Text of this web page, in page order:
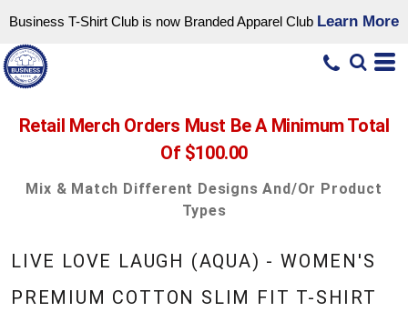
Business T-Shirt Club is now Branded Apparel Club Learn More
Retail Merch Orders Must Be A Minimum Total
Of $100.00
Mix & Match Different Designs And/or Product
Types
LIVE LOVE LAUGH (AQUA) - WOMEN'S
PREMIUM COTTON SLIM FIT T-SHIRT